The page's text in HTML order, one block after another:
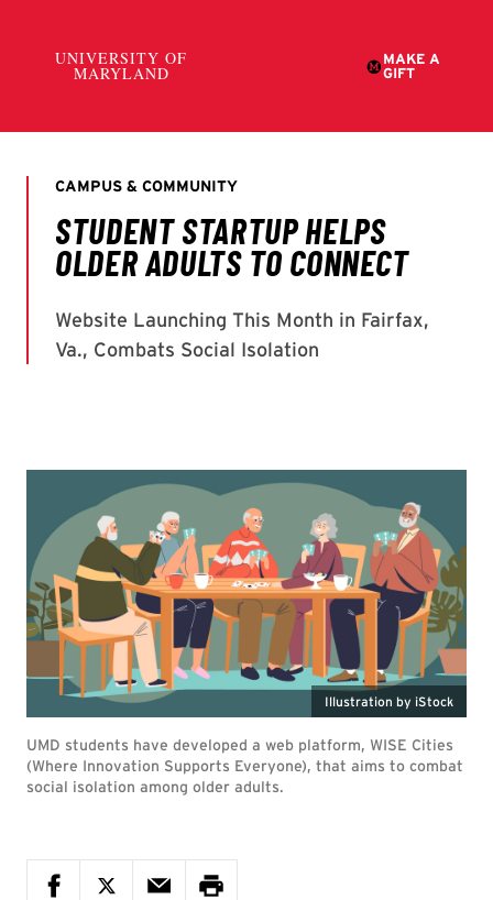
Illustration by iStock
UMD students have developed a web platform, WISE Cities
(Where Innovation Supports Everyone), that aims to combat
social isolation among older adults.